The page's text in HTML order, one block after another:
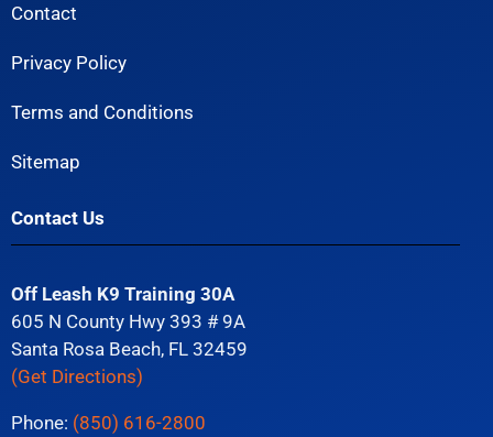
Contact
Privacy Policy
Terms and Conditions
Sitemap
Contact Us
Off Leash K9 Training 30A
605 N County Hwy 393 # 9A
Santa Rosa Beach, FL 32459
(Get Directions)
Phone: (850) 616-2800